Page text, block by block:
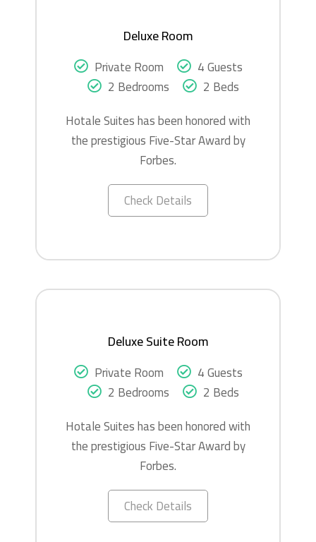
Deluxe Room
Private Room
4 Guests
2 Bedrooms
2 Beds
Hotale Suites has been honored with
the prestigious Five-Star Award by
Forbes.
Check Details
Deluxe Suite Room
Private Room
4 Guests
2 Bedrooms
2 Beds
Hotale Suites has been honored with
the prestigious Five-Star Award by
Forbes.
Check Details